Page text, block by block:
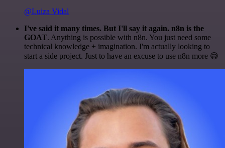
@Luiza Vidal
I've said it many times. But I'll say it again. n8n is the
GOAT. Anything is possible with n8n. You just need some
technical knowledge + imagination. I'm actually looking to
start a side project. Just to have an excuse to use n8n more 😅